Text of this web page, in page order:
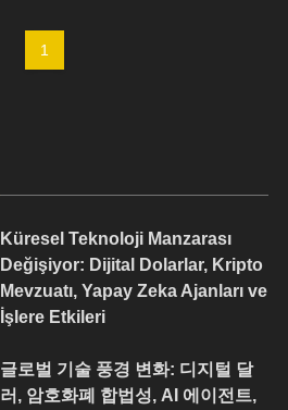
1
Küresel Teknoloji Manzarası
Değişiyor: Dijital Dolarlar, Kripto
Mevzuatı, Yapay Zeka Ajanları ve
İşlere Etkileri
글로벌 기술 풍경 변화: 디지털 달
러, 암호화폐 합법성, AI 에이전트,